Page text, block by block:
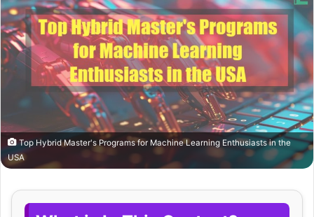
Top Hybrid Master's Programs for Machine Learning Enthusiasts in the
USA